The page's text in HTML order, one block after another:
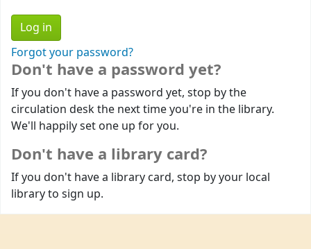
Forgot your password?
Don't have a password yet?
If you don't have a password yet, stop by the
circulation desk the next time you're in the library.
We'll happily set one up for you.
Don't have a library card?
If you don't have a library card, stop by your local
library to sign up.